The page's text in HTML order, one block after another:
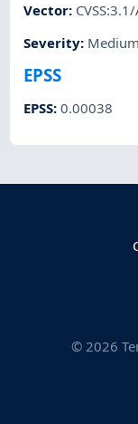
Vector:
Severity: Medium
EPSS
EPSS:0.00038
© 2026